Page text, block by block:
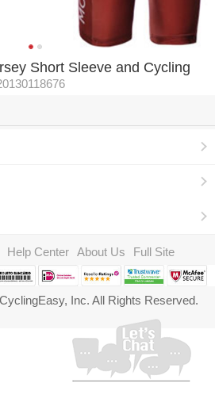
Short Sleeve and Cycling
Help Center About Us Full Site
Inc. All Rights Reserved.